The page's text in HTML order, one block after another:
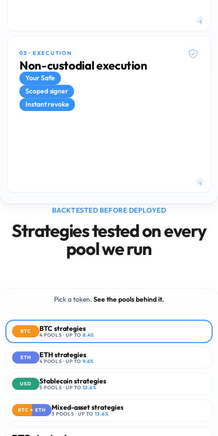
Deterministic models.
Continuous
BACKTEST PIPELINE
DELTA-HEDGED POSITIONS
03 · EXECUTION
Non-custodial execution
Your Safe
Scoped signer
Instant revoke
03 · EXECUTION
Production-grade execution
stack.
CUSTODY TOUCH
BACKTESTED BEFORE DEPLOYED
Strategies tested on every
pool we run
Pick a token. See the pools behind it.
BTC BTC strategies
4 POOLS · UP TO 8.4%
ETH ETH strategies
4 POOLS · UP TO 9.6%
USD Stablecoin strategies
5 POOLS · UP TO 12.6%
BTC × ETH Mixed-asset strategies
3 POOLS · UP TO 13.6%